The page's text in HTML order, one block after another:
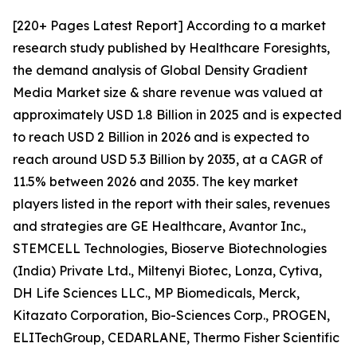
[220+ Pages Latest Report] According to a market
research study published by Healthcare Foresights,
the demand analysis of Global Density Gradient
Media Market size & share revenue was valued at
approximately USD 1.8 Billion in 2025 and is expected
to reach USD 2 Billion in 2026 and is expected to
reach around USD 5.3 Billion by 2035, at a CAGR of
11.5% between 2026 and 2035. The key market
players listed in the report with their sales, revenues
and strategies are GE Healthcare, Avantor Inc.,
STEMCELL Technologies, Bioserve Biotechnologies
(India) Private Ltd., Miltenyi Biotec, Lonza, Cytiva,
DH Life Sciences LLC., MP Biomedicals, Merck,
Kitazato Corporation, Bio-Sciences Corp., PROGEN,
ELITechGroup, CEDARLANE, Thermo Fisher Scientific